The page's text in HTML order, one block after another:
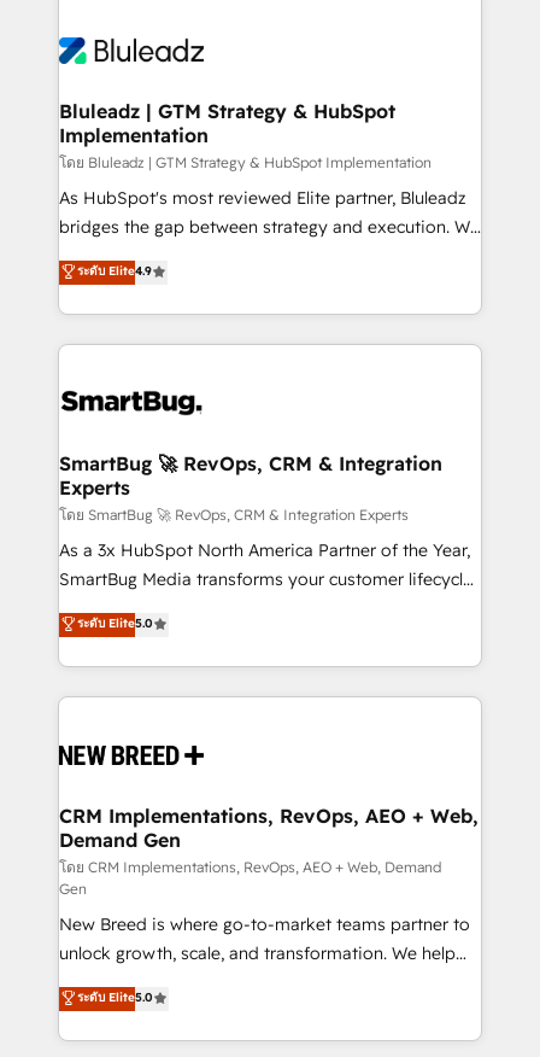
Bluleadz | GTM Strategy & HubSpot
Implementation
โดย Bluleadz | GTM Strategy & HubSpot Implementation
As HubSpot's most reviewed Elite partner, Bluleadz
bridges the gap between strategy and execution. We
don't just "set up tools" — we install the GTM
Operating System (GTM OS) to align your leadership
and engineer a portal that drives predictable
revenue velocity. 🚀 GTM Strategy & Alignment
stalling growth. Fix your ICP, Math, and Story to stop
Scalable Architecture: Zero-technical-debt setup
across all Hubs, validated by our 7 HubSpot
Accreditations. AI-Powered RevOps: Breeze AI,
custom AI agents, and high-integrity migrations for
total reporting clarity. Security & Compliance: SOC 2
security. 🏆 Why Bluleadz? GTM OS Partner | 16+
Years Experience | 1,000+ Five-Star Reviews
ระดับ Elite4.9
SmartBug 🚀 RevOps, CRM & Integration
Experts
โดย SmartBug 🚀 RevOps, CRM & Integration Experts
As a 3x HubSpot North America Partner of the Year,
SmartBug Media transforms your customer lifecycle
into a revenue engine. Our unified ecosystem
includes specialized divisions Globalia (AI &
Software) and Point Success Media (Paid Media),
making this the official home for all three brands. 🔄
and system integrations powered by Globalia’s
trainers to drive platform adoption. 📈 Revenue
Generation - Full-funnel marketing and high-
performance advertising via Point Success Media. -
Expert deployment of Breeze AI and custom agents
to automate growth. 🏆 Elite Excellence - 8 platform
accreditations and deep HIPAA-compliance
expertise. - A team of 250+ experts dedicated to
your resilient growth.
ระดับ Elite5.0
CRM Implementations, RevOps, AEO + Web,
Demand Gen
โดย CRM Implementations, RevOps, AEO + Web, Demand
Gen
New Breed is where go-to-market teams partner to
unlock growth, scale, and transformation. We help
companies activate HubSpot’s AI-powered
customer platform and operationalize HubSpot’s
Loop Marketing framework through expert-led
ระดับ Elite5.0